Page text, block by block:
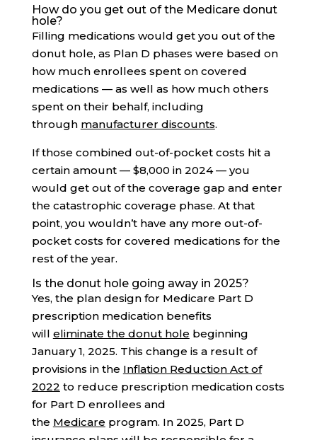
How do you get out of the Medicare donut
hole?
Filling medications would get you out of the
donut hole, as Plan D phases were based on
how much enrollees spent on covered
medications — as well as how much others
spent on their behalf, including
through manufacturer discounts.
If those combined out-of-pocket costs hit a
certain amount — $8,000 in 2024 — you
would get out of the coverage gap and enter
the catastrophic coverage phase. At that
point, you wouldn’t have any more out-of-
pocket costs for covered medications for the
rest of the year.
Is the donut hole going away in 2025?
Yes, the plan design for Medicare Part D
prescription medication benefits
will eliminate the donut hole beginning
January 1, 2025. This change is a result of
provisions in the Inflation Reduction Act of
2022 to reduce prescription medication costs
for Part D enrollees and
the Medicare program. In 2025, Part D